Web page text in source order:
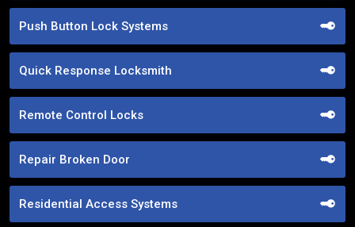
Push Button Lock Systems
Quick Response Locksmith
Remote Control Locks
Repair Broken Door
Residential Access Systems